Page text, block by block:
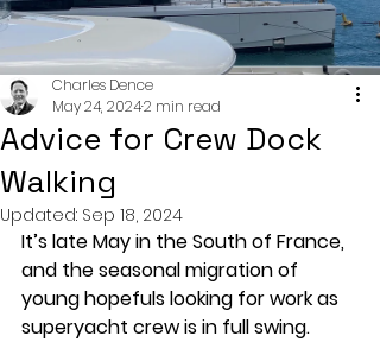
Advice for Crew Dock
Walking
Charles Dence
May 24, 20242 min read
Updated: Sep 18, 2024
It’s late May in the South of France,
and the seasonal migration of
young hopefuls looking for work as
superyacht crew is in full swing.